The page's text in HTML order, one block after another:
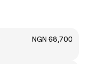
NGN 68,700